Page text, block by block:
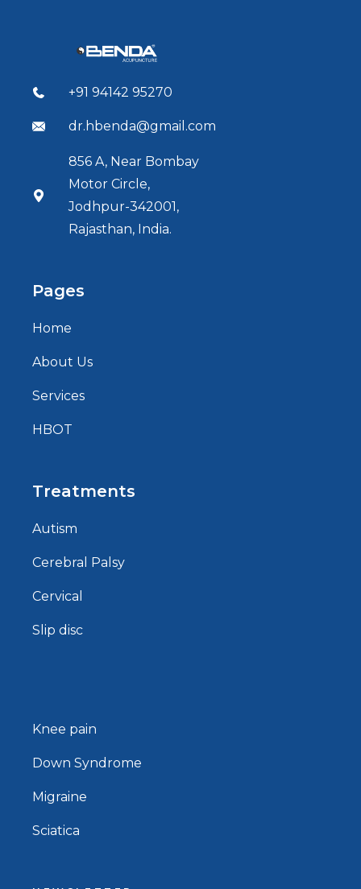
+91 94142 95270
dr.hbenda@gmail.com
856 A, Near Bombay
Motor Circle,
Jodhpur-342001,
Rajasthan, India.
Pages
Home
About Us
Services
HBOT
Treatments
Autism
Cerebral Palsy
Cervical
Slip disc
Knee pain
Down Syndrome
Migraine
Sciatica